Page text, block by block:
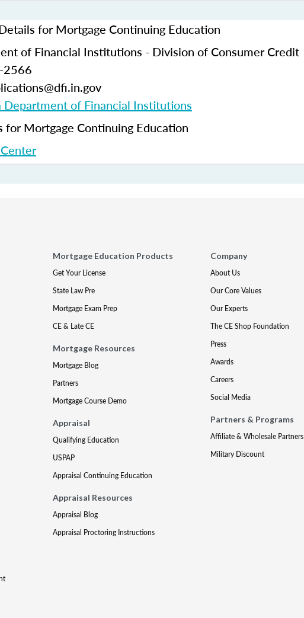
for Mortgage Continuing Education
of Financial Institutions - Division of Consumer Credit
2566
Department of Financial Institutions
for Mortgage Continuing Education
Mortgage Education Products
Get Your License
State Law Pre
Mortgage Exam Prep
CE & Late CE
Mortgage Resources
Mortgage Blog
Partners
Mortgage Course Demo
Appraisal
Qualifying Education
USPAP
Appraisal Continuing Education
Appraisal Resources
Appraisal Blog
Appraisal Proctoring Instructions
Company
About Us
Our Core Values
Our Experts
The CE Shop Foundation
Press
Awards
Careers
Social Media
Partners & Programs
Affiliate & Wholesale Partners
Military Discount